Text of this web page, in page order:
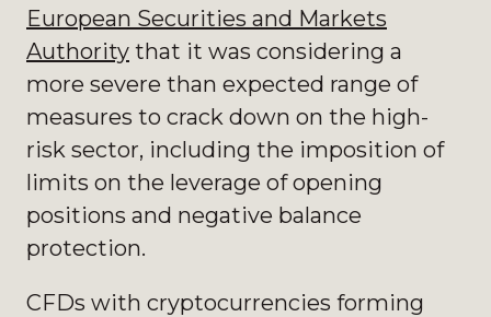
European Securities and Markets
Authority that it was considering a
more severe than expected range of
measures to crack down on the high-
risk sector, including the imposition of
limits on the leverage of opening
positions and negative balance
protection.
CFDs with cryptocurrencies forming